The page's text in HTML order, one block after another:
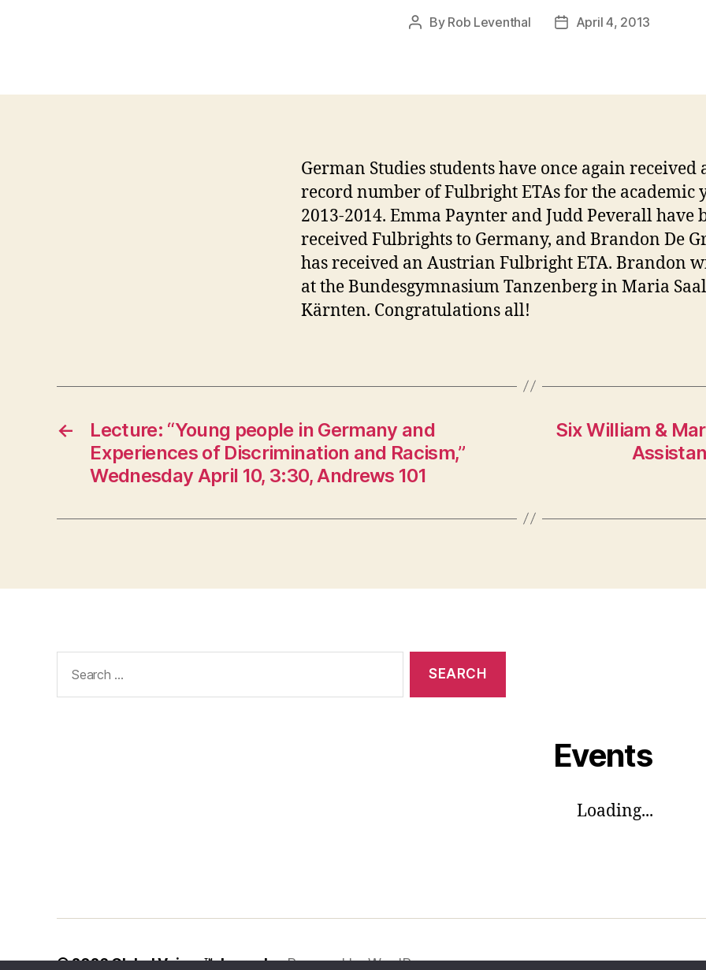
Post
By Rob Leventhal
PostApril 4, 2013
German Studies students have once again received
record number of Fulbright ETAs for the academic
2013-2014. Emma Paynter and Judd Peverall have
received Fulbrights to Germany, and Brandon De
has received an Austrian Fulbright ETA. Brandon
at the Bundesgymnasium Tanzenberg in Maria
Kärnten. Congratulations all!
←
Lecture: “Young people in Germany and
Experiences of Discrimination and Racism,”
Wednesday April 10, 3:30, Andrews 101
Six William &
for:
Events
Loading...
© 2026Global Voices™ Journal Powered by WordPress